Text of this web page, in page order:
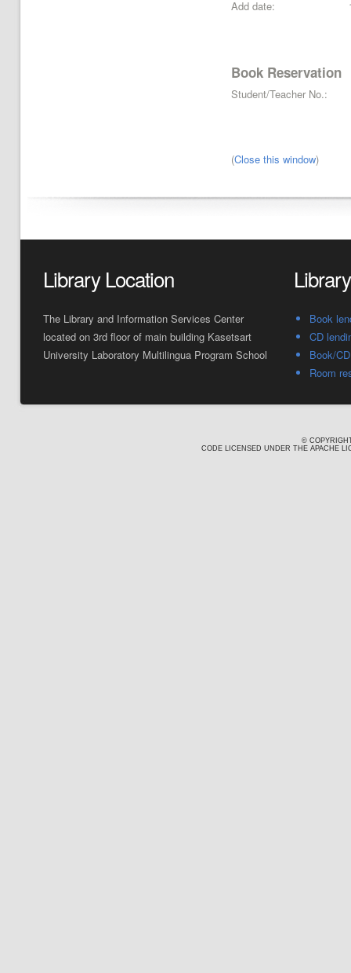
Add date:
Book Reservation
Student/Teacher No.:
(Close this window)
Library Location
The Library and Information Services Center
located on 3rd floor of main building Kasetsart
University Laboratory Multilingua Program School
Book
CD
Book/
Room
©
CODE LICENSED UNDER THE APACHE